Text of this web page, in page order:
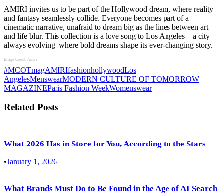
AMIRI invites us to be part of the Hollywood dream, where reality
and fantasy seamlessly collide. Everyone becomes part of a
cinematic narrative, unafraid to dream big as the lines between art
and life blur. This collection is a love song to Los Angeles—a city
always evolving, where bold dreams shape its ever-changing story.
Image Credit: Amiri
#MCOTmagAMIRIfashionhollywoodLos
AngelesMenswearMODERN CULTURE OF TOMORROW
MAGAZINEParis Fashion WeekWomenswear
Related Posts
What 2026 Has in Store for You, According to the Stars
•January 1, 2026
What Brands Must Do to Be Found in the Age of AI Search